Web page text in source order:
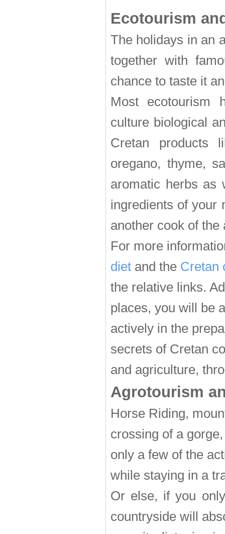
Ecotourism
The holidays in an
together with
chance to taste it
Most ecotourism
culture biological
Cretan products
oregano, thyme,
aromatic herbs as
ingredients of your
another cook of
For more
diet and the Cretan
the relative links.
places, you will be
actively in the
secrets of Cretan
and agriculture,
Agrotourism
Horse Riding,
crossing of a
only a few of the
while staying in a
Or else, if you
countryside will